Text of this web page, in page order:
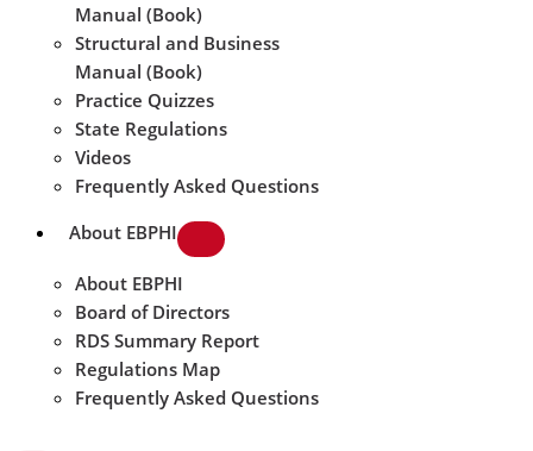
Manual (Book)
Structural and Business
Manual (Book)
Practice Quizzes
State Regulations
Videos
Frequently Asked Questions
About EBPHI
About EBPHI
Board of Directors
RDS Summary Report
Regulations Map
Frequently Asked Questions